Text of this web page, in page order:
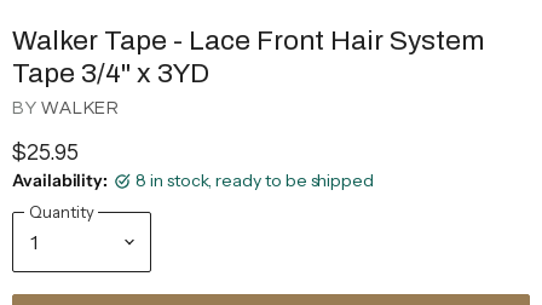
Walker Tape - Lace Front Hair System
Tape 3/4" x 3YD
BYWALKER
$25.95
Availability: 8 in stock, ready to be shipped
Quantity